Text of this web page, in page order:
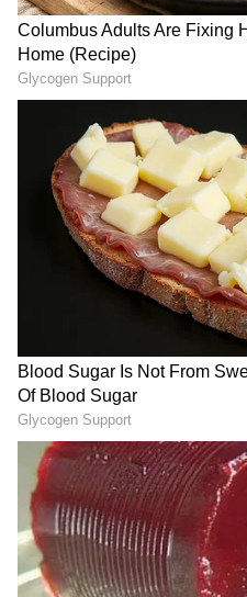
LATEST VIDEOS
SpaceX First
Explained | Elon
Business Test After
Kangana Ranaut
Admission | Takes
Zuckerberg | India